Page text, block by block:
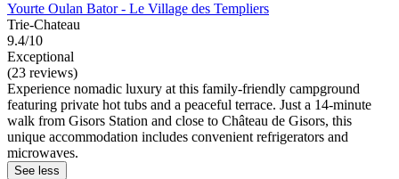
Yourte Oulan Bator - Le Village des Templiers
Trie-Chateau
9.4/10
Exceptional
(23 reviews)
Experience nomadic luxury at this family-friendly campground
featuring private hot tubs and a peaceful terrace. Just a 14-minute
walk from Gisors Station and close to Château de Gisors, this
unique accommodation includes convenient refrigerators and
microwaves.
See less